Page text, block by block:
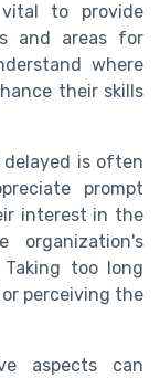
to provide
and areas for
where
their skills
delayed is often
prompt
interest in the
organization's
too long
perceiving the
aspects can